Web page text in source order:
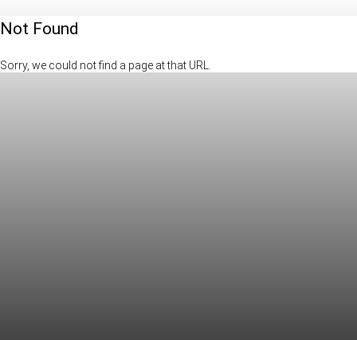
Not Found
Sorry, we could not find a page at that URL.